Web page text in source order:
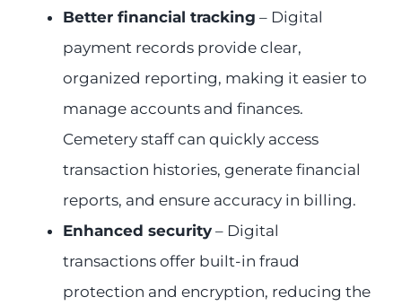
Better financial tracking – Digital
payment records provide clear,
organized reporting, making it easier to
manage accounts and finances.
Cemetery staff can quickly access
transaction histories, generate financial
reports, and ensure accuracy in billing.
Enhanced security– Digital
transactions offer built-in fraud
protection and encryption, reducing the